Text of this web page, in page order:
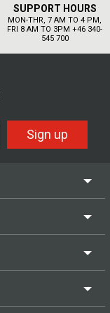
SUPPORT HOURS
MON-THR, 7 AM TO 4 PM,
FRI 8 AM TO 3PM +46 340-
545 700
Sign up